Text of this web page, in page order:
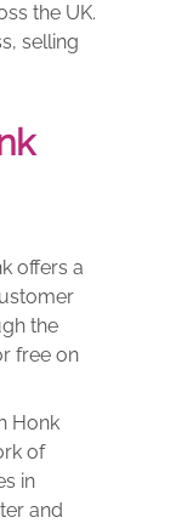
the UK.
selling
offers a
the
free on
Honk
of
in
and